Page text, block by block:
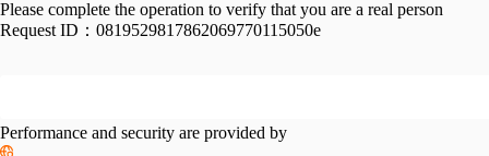
Please complete the operation to verify that you are a real person
Request ID： 0819529817862069770115050e
Performance and security are provided by